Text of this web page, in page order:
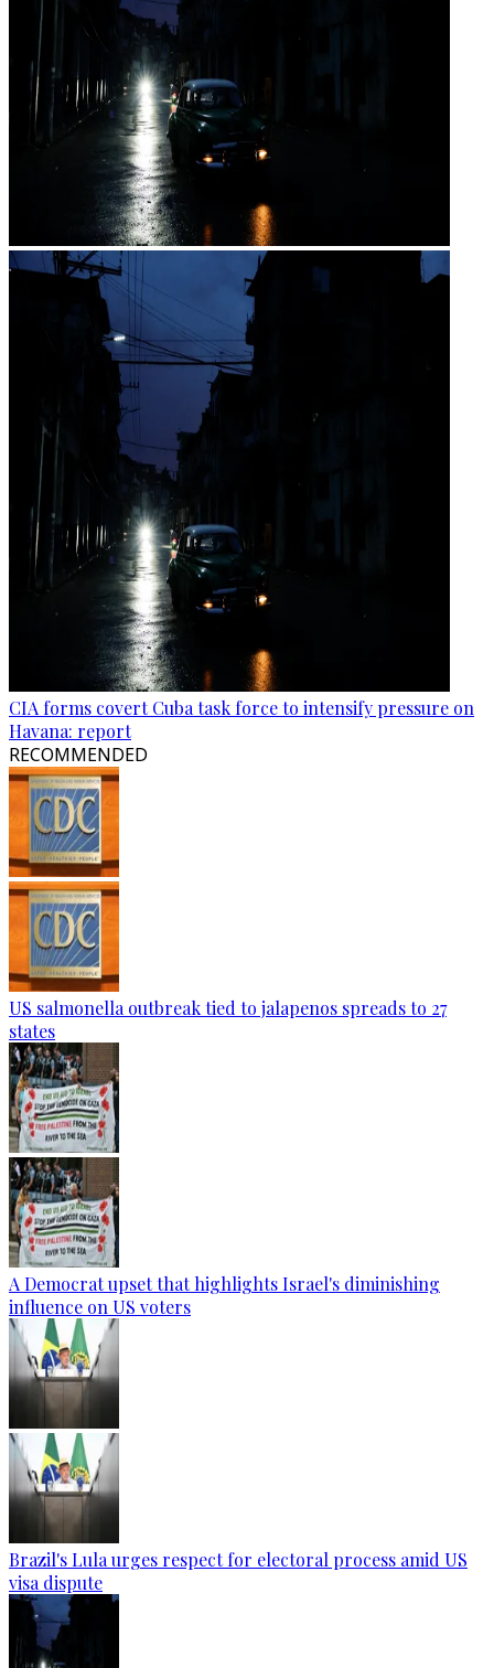
CIA forms covert Cuba task force to intensify pressure on
Havana: report
RECOMMENDED
US salmonella outbreak tied to jalapenos spreads to 27
states
A Democrat upset that highlights Israel's diminishing
influence on US voters
Brazil's Lula urges respect for electoral process amid US
visa dispute